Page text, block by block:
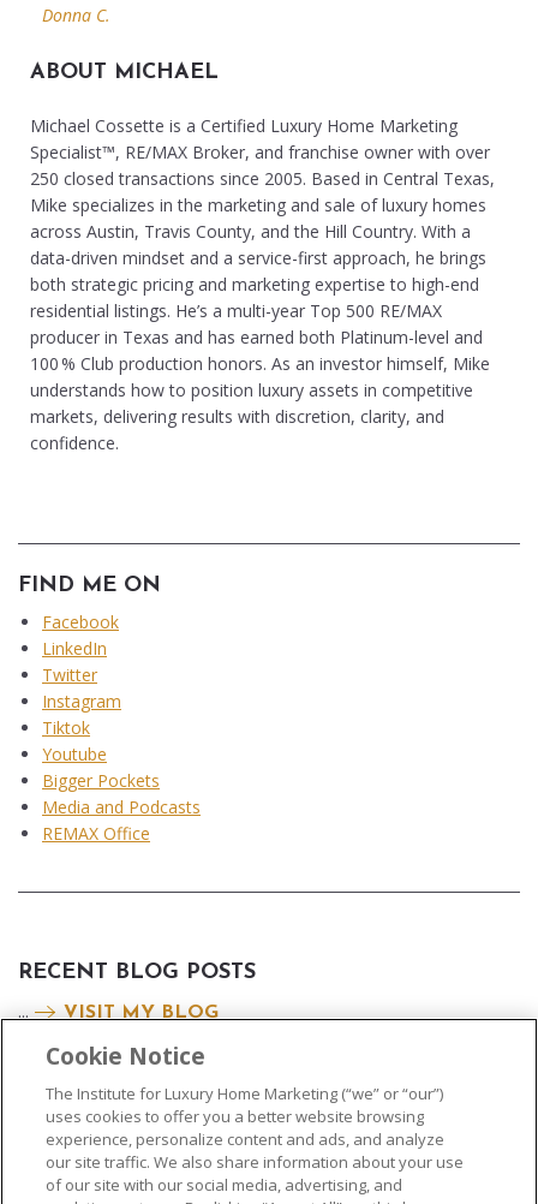
Donna C.
ABOUT MICHAEL
Michael Cossette is a Certified Luxury Home Marketing
Specialist™, RE/MAX Broker, and franchise owner with over
250 closed transactions since 2005. Based in Central Texas,
Mike specializes in the marketing and sale of luxury homes
across Austin, Travis County, and the Hill Country. With a
data-driven mindset and a service-first approach, he brings
both strategic pricing and marketing expertise to high-end
residential listings. He’s a multi-year Top 500 RE/MAX
producer in Texas and has earned both Platinum-level and
100 % Club production honors. As an investor himself, Mike
understands how to position luxury assets in competitive
markets, delivering results with discretion, clarity, and
confidence.
FIND ME ON
Facebook
LinkedIn
Twitter
Instagram
Tiktok
Youtube
Bigger Pockets
Media and Podcasts
REMAX Office
RECENT BLOG POSTS
...
VISIT MY BLOG
Cookie Notice
The Institute for Luxury Home Marketing (“we” or “our”)
uses cookies to offer you a better website browsing
experience, personalize content and ads, and analyze
our site traffic. We also share information about your use
of our site with our social media, advertising, and